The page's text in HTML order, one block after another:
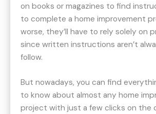
on books or magazines to find
to complete a home improvement
worse, they’ll have to rely solely on
since written instructions aren’t
follow.
But nowadays, you can find
to know about almost any home
project with just a few clicks on the